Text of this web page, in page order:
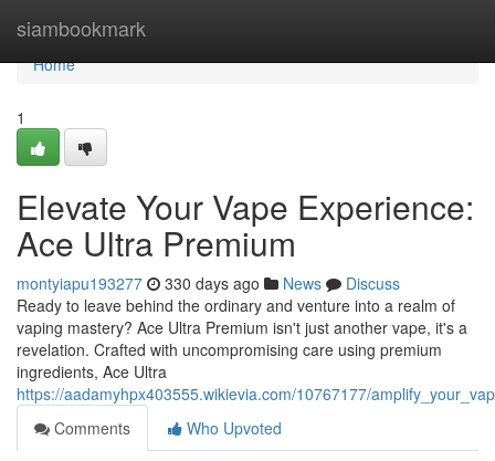
siambookmark
Home
Home
1
Elevate Your Vape Experience:
Ace Ultra Premium
montyiapu193277 330 days ago News
Discuss
Ready to leave behind the ordinary and venture into a realm of
vaping mastery? Ace Ultra Premium isn't just another vape, it's a
revelation. Crafted with uncompromising care using premium
ingredients, Ace Ultra
https://aadamyhpx403555.wikievia.com/10767177/
Comments
Who Upvoted